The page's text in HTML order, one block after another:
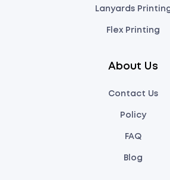
Lanyards Printing
Flex Printing
About Us
Contact Us
Policy
FAQ
Blog